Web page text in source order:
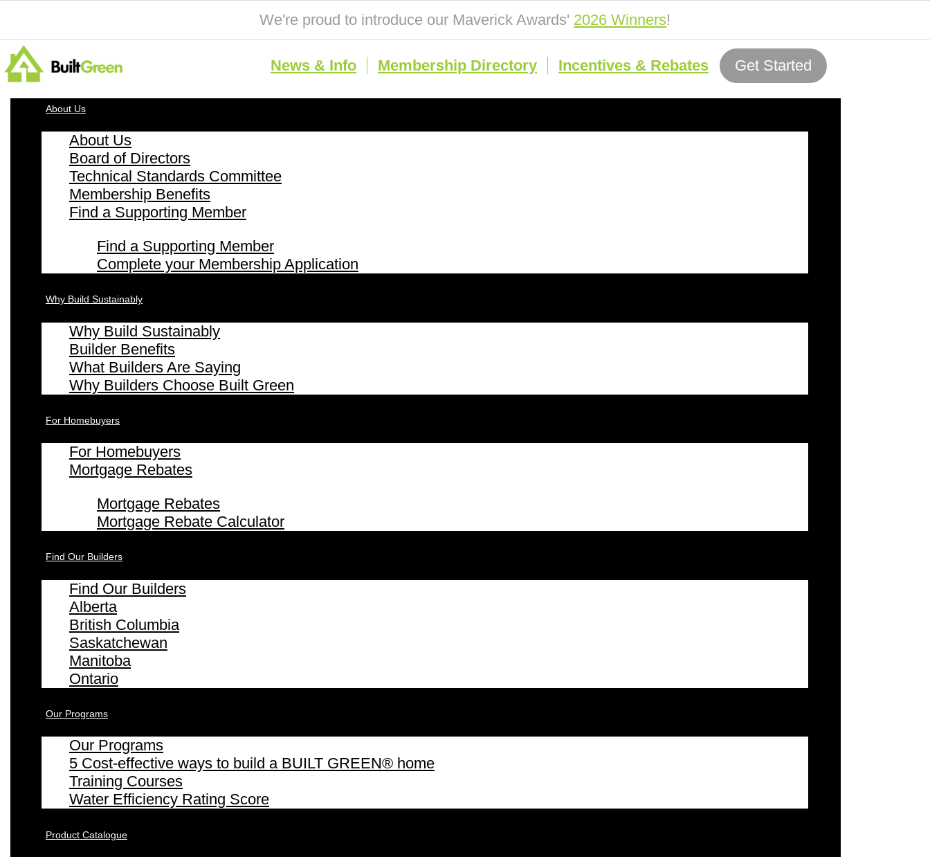
We're proud to introduce our Maverick Awards' 2026 Winners!
News & Info Membership Directory Incentives & Rebates Get Started
About Us
About Us
Board of Directors
Technical Standards Committee
Membership Benefits
Find a Supporting Member
Find a Supporting Member
Complete your Membership Application
Why Build Sustainably
Why Build Sustainably
Builder Benefits
What Builders Are Saying
Why Builders Choose Built Green
For Homebuyers
For Homebuyers
Mortgage Rebates
Mortgage Rebates
Mortgage Rebate Calculator
Find Our Builders
Find Our Builders
Alberta
British Columbia
Saskatchewan
Manitoba
Ontario
Our Programs
Our Programs
5 Cost-effective ways to build a BUILT GREEN® home
Training Courses
Water Efficiency Rating Score
Product Catalogue